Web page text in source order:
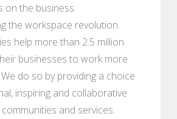
on the business.
the workspace revolution.
help more than 2.5 million
businesses to work more
do so by providing a choice
inspiring and collaborative
and services.